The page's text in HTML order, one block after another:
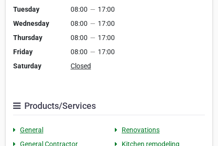
Tuesday
08:00 — 17:00
Wednesday
08:00 — 17:00
Thursday
08:00 — 17:00
Friday
08:00 — 17:00
Saturday
Closed
Products/Services
General
Renovations
General Contractor
Kitchen remodeling